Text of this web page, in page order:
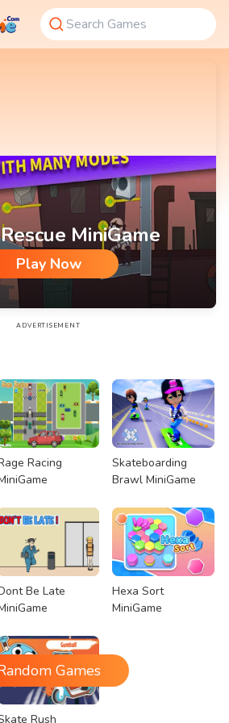
MiniGame
Play Now
MiniGame
ADVERTISEMENT
Racing
Skateboarding
Brawl MiniGame
Be Late
Hexa Sort
MiniGame
Rush
Games